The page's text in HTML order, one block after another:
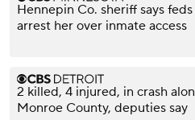
Hennepin Co. sheriff says
arrest her over inmate access
2 killed, 4 injured, in crash
Monroe County, deputies say